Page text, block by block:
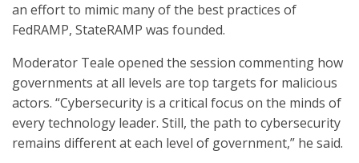
an effort to mimic many of the best practices of
FedRAMP, StateRAMP was founded.
Moderator Teale opened the session commenting how
governments at all levels are top targets for malicious
actors. “Cybersecurity is a critical focus on the minds of
every technology leader. Still, the path to cybersecurity
remains different at each level of government,” he said.